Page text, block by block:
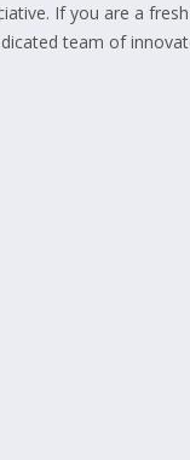
If you are a
team of